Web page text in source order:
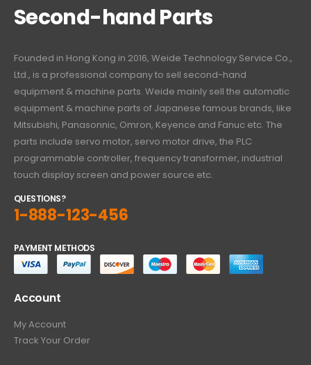
Second-hand Parts
Founded in Hong Kong in 2016, Weide Technology Service Co.,
Ltd., is a professional company to sell second-hand
equipment & machine parts. Weide mainly sell the automatic
equipment & machine parts of Japanese famous brands, like
Mitsubishi, Panasonnic, Omron, Keyence and Fanuc etc. The
parts include servo motor, servo motor drive, the PLC
programmable controller, frequency transformer, industrial
touch display screen and power source etc.
QUESTIONS?
1-888-123-456
PAYMENT METHODS
Account
My Account
Track Your Order